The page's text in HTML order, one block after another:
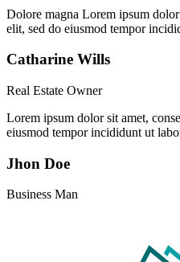
Dolore magna Lorem ipsum
elit, sed do eiusmod tempor
Catharine Wills
Real Estate Owner
Lorem ipsum dolor sit amet,
eiusmod tempor incididunt ut
Jhon Doe
Business Man